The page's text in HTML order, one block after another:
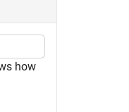
how